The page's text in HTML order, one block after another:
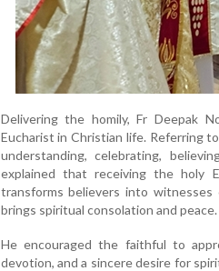
Delivering the homily, Fr Deepak
Eucharist in Christian life. Referring
understanding, celebrating,
explained that receiving the holy
transforms believers into
brings spiritual consolation and peace.
He encouraged the faithful to
devotion, and a sincere desire for